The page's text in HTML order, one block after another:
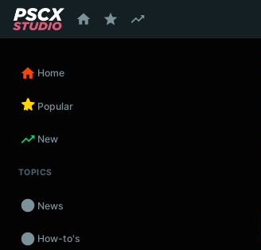
Home
Popular
New
TOPICS
News
How-to's